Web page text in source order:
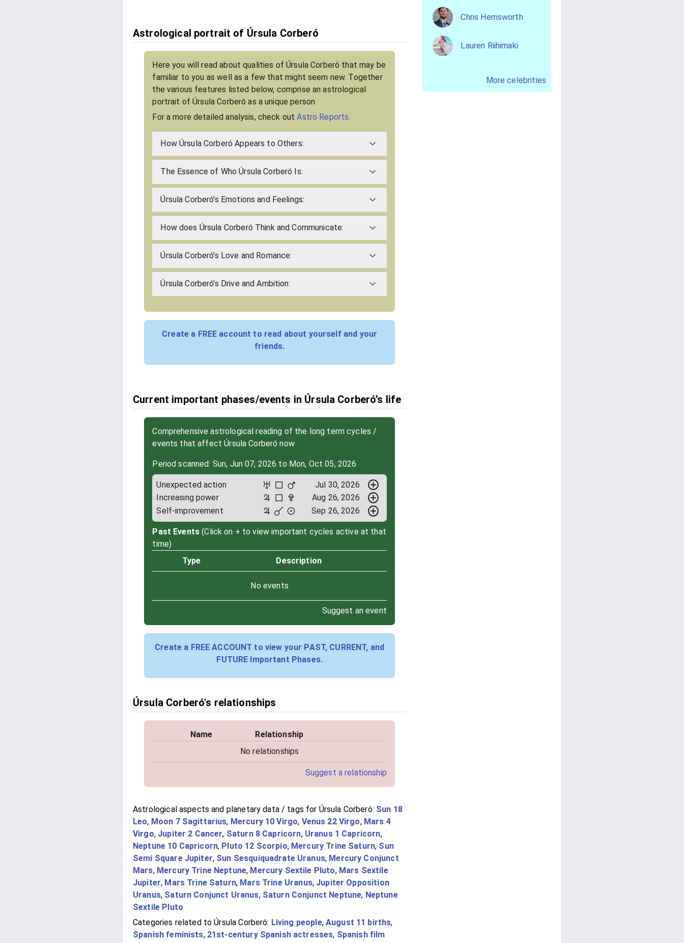
Astrological portrait of Úrsula Corberó
Here you will read about qualities of Úrsula Corberó that may be
familiar to you as well as a few that might seem new. Together
the various features listed below, comprise an astrological
portrait of Úrsula Corberó as a unique person
For a more detailed analysis, check outAstro Reports.
How Úrsula Corberó Appears to Others:
The Essence of Who Úrsula Corberó Is:
Úrsula Corberó's Emotions and Feelings:
How does Úrsula Corberó Think and Communicate:
Úrsula Corberó's Love and Romance:
Úrsula Corberó's Drive and Ambition:
Create a FREE account to read about yourself and your
friends.
Current important phases/events in Úrsula Corberó’s life
Comprehensive astrological reading of the long term cycles /
events that affect Úrsula Corberó now
Period scanned: Sun, Jun 07, 2026 to Mon, Oct 05, 2026
Unexpected action
Jul 30, 2026
Increasing power
Aug 26, 2026
Self-improvement
Sep 26, 2026
Past Events (Click on + to view important cycles active at that
time)
Type
Description
No events
Suggest an event
Create a FREE ACCOUNT to view your PAST, CURRENT, and
FUTURE Important Phases.
Úrsula Corberó's relationships
Name
Relationship
No relationships
Suggest a relationship
Astrological aspects and planetary data / tags for Úrsula Corberó: Sun 18
Leo, Moon 7 Sagittarius, Mercury 10 Virgo, Venus 22 Virgo, Mars 4
Virgo, Jupiter 2 Cancer, Saturn 8 Capricorn, Uranus 1 Capricorn,
Neptune 10 Capricorn, Pluto 12 Scorpio, Mercury Trine Saturn, Sun
Semi Square Jupiter, Sun Sesquiquadrate Uranus, Mercury Conjunct
Mars, Mercury Trine Neptune, Mercury Sextile Pluto, Mars Sextile
Jupiter, Mars Trine Saturn, Mars Trine Uranus, Jupiter Opposition
Uranus, Saturn Conjunct Uranus, Saturn Conjunct Neptune, Neptune
Sextile Pluto
Categories related to Úrsula Corberó: Living people, August 11 births,
Spanish feminists, 21st-century Spanish actresses, Spanish film
Chris Hemsworth
Lauren Riihimaki
More celebrities